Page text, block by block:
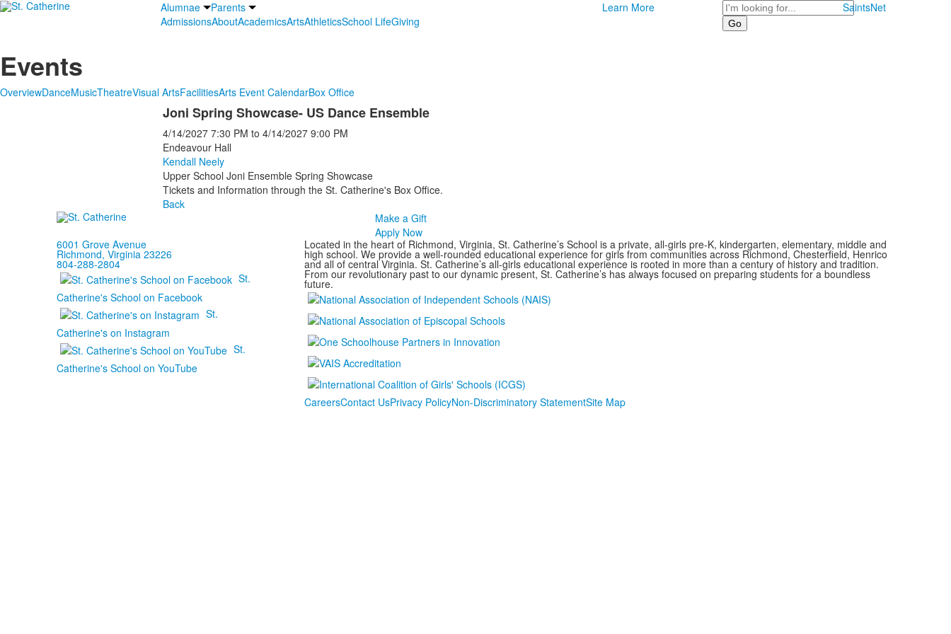
Alumnae
Parents
AdmissionsAboutAcademicsArtsAthleticsSchool LifeGiving
Learn More Search SaintsNet
Events
OverviewDanceMusicTheatreVisual ArtsFacilitiesArts Event CalendarBox Office
Joni Spring Showcase- US Dance Ensemble
4/14/2027 7:30 PM to 4/14/2027 9:00 PM
Endeavour Hall
Kendall Neely
Upper School Joni Ensemble Spring Showcase
Tickets and Information through the St. Catherine's Box Office.
Back
Make a Gift
Apply Now
6001 Grove Avenue
Richmond, Virginia 23226
804-288-2804
St.
Catherine's School on Facebook
St.
Catherine's on Instagram
St.
Catherine's School on YouTube
Located in the heart of Richmond, Virginia, St. Catherine’s School is a private, all-girls pre-K, kindergarten, elementary, middle and
high school. We provide a well-rounded educational experience for girls from communities across Richmond, Chesterfield, Henrico
and all of central Virginia. St. Catherine’s all-girls educational experience is rooted in more than a century of history and tradition.
From our revolutionary past to our dynamic present, St. Catherine’s has always focused on preparing students for a boundless
future.
CareersContact UsPrivacy PolicyNon-Discriminatory StatementSite Map